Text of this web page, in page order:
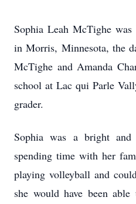
Sophia Leah McTighe
in Morris, Minnesota, the
McTighe and Amanda
school at Lac qui Parle
grader.
Sophia was a bright
spending time with her
playing volleyball and
she would have been